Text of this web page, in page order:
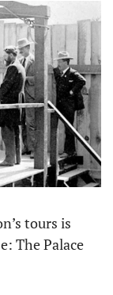
tours is
The Palace